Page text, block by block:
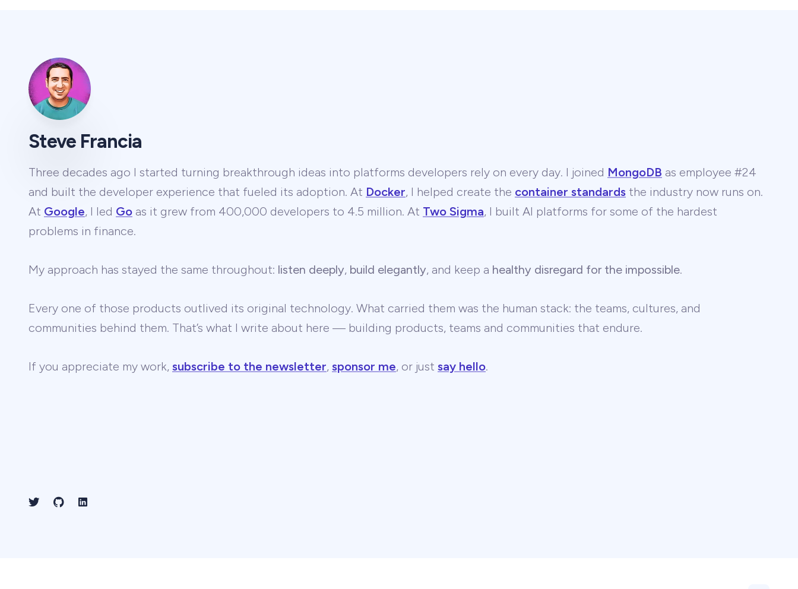
Steve Francia
Three decades ago I started turning breakthrough ideas into platforms developers rely on every day. I joined MongoDB as employee #24
and built the developer experience that fueled its adoption. At Docker, I helped create the container standards the industry now runs on.
At Google, I led Go as it grew from 400,000 developers to 4.5 million. At Two Sigma, I built AI platforms for some of the hardest
problems in finance.
My approach has stayed the same throughout: listen deeply, build elegantly, and keep a healthy disregard for the impossible.
Every one of those products outlived its original technology. What carried them was the human stack: the teams, cultures, and
communities behind them. That’s what I write about here — building products, teams and communities that endure.
If you appreciate my work, subscribe to the newsletter, sponsor me, or just say hello.